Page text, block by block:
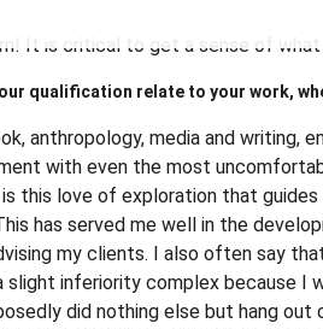
It is critical to get a sense of
qualification relate to your work,
anthropology, media and writing,
with even the most
this love of exploration that
has served me well in the
my clients. I also often say
slight inferiority complex because I
did nothing else but hang